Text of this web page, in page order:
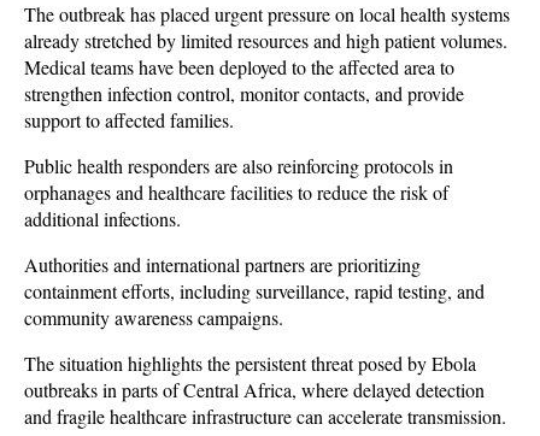
The outbreak has placed urgent pressure on local health systems
already stretched by limited resources and high patient volumes.
Medical teams have been deployed to the affected area to
strengthen infection control, monitor contacts, and provide
support to affected families.
Public health responders are also reinforcing protocols in
orphanages and healthcare facilities to reduce the risk of
additional infections.
Authorities and international partners are prioritizing
containment efforts, including surveillance, rapid testing, and
community awareness campaigns.
The situation highlights the persistent threat posed by Ebola
outbreaks in parts of Central Africa, where delayed detection
and fragile healthcare infrastructure can accelerate transmission.